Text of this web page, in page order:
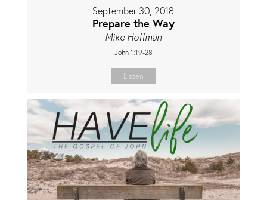
September 30, 2018
Prepare the Way
Mike Hoffman
John 1:19-28
Listen